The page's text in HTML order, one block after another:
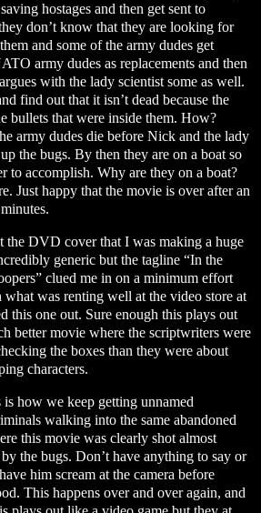
hostages and then get sent to
don’t know that they are looking for
and some of the army dudes get
army dudes as replacements and then
with the lady scientist some as well.
find out that it isn’t dead because the
bullets that were inside them. How?
army dudes die before Nick and the lady
the bugs. By then they are on a boat so
to accomplish. Why are they on a boat?
Just happy that the movie is over after an
DVD cover that I was making a huge
generic but the tagline “In the
clued me in on a minimum effort
was renting well at the video store at
this one out. Sure enough this plays out
better movie where the scriptwriters were
the boxes than they were about
characters.
how we keep getting unnamed
walking into the same abandoned
this movie was clearly shot almost
the bugs. Don’t have anything to say or
him scream at the camera before
This happens over and over again, and